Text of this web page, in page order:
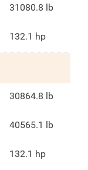
31080.8 lb
132.1 hp
30864.8 lb
40565.1 lb
132.1 hp